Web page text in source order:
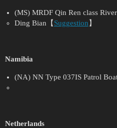
(MS) MRDF Qin Ren class
Ding Bian【 Suggestion 】
Namibia
(NA) NN Type 037IS Patrol
Netherlands